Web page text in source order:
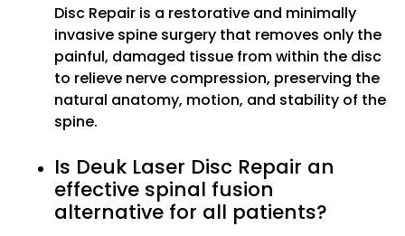
Disc Repair is a restorative and minimally
invasive spine surgery that removes only the
painful, damaged tissue from within the disc
to relieve nerve compression, preserving the
natural anatomy, motion, and stability of the
spine.
Is Deuk Laser Disc Repair an
effective spinal fusion
alternative for all patients?